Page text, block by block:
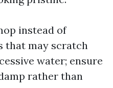
instead of
that may scratch
water; ensure
rather than